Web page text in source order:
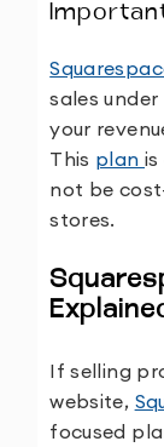
sales
your
This plan
not be
stores.
If selling
website,
focused